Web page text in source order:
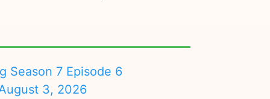
Season 7 Episode 6
3, 2026